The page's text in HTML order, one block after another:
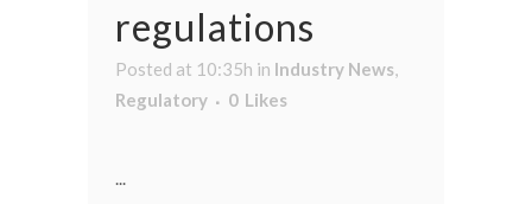
regulations
Posted at 10:35h in Industry News,
Regulatory
0 Likes
...